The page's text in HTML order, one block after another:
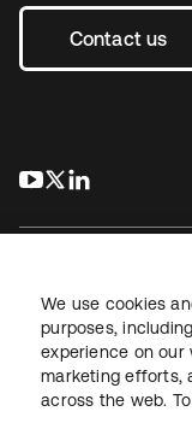
Contact us
s’ouvre dans un
s’ouvre dans
JuridiquePolitique de
Conditions
Paramètres des
We use cookies
purposes,
experience on our
marketing efforts,
across the web.